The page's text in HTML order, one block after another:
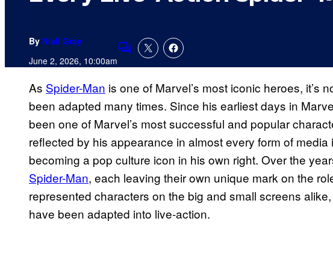
By Niall Gray
June 2, 2026, 10:00amComments
As Spider-Man is one of Marvel’s most iconic heroes, it’s
been adapted many times. Since his earliest days in
been one of Marvel’s most successful and popular
reflected by his appearance in almost every form of
becoming a pop culture icon in his own right. Over the
Spider-Man, each leaving their own unique mark on the
represented characters on the big and small screens
have been adapted into live-action.